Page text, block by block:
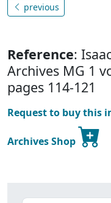
previous
Reference:
Archives MG 1
pages 114-121
Request to buy this
Archives Shop